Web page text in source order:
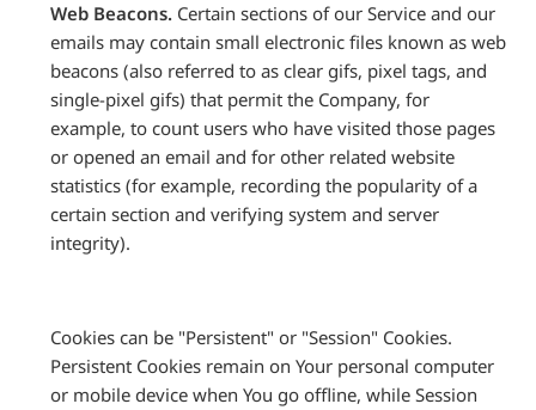
Web Beacons. Certain sections of our Service and our
emails may contain small electronic files known as web
beacons (also referred to as clear gifs, pixel tags, and
single-pixel gifs) that permit the Company, for
example, to count users who have visited those pages
or opened an email and for other related website
statistics (for example, recording the popularity of a
certain section and verifying system and server
integrity).
Cookies can be "Persistent" or "Session" Cookies.
Persistent Cookies remain on Your personal computer
or mobile device when You go offline, while Session